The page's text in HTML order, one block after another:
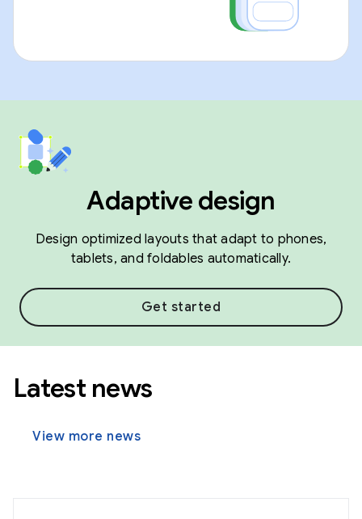
Adaptive design
Design optimized layouts that adapt to phones,
tablets, and foldables automatically.
Get started
Latest news
View more news